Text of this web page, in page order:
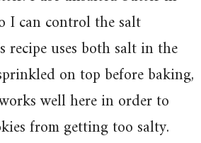
I can control the salt
recipe uses both salt in the
on top before baking,
well here in order to
from getting too salty.